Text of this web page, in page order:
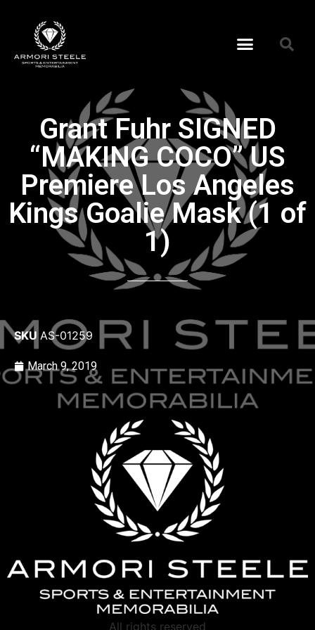
Grant Fuhr SIGNED
“MAKING COCO” US
Premiere Los Angeles
Kings Goalie Mask (1 of
1)
SKU AS-01259
March 9, 2019
All rights reserved